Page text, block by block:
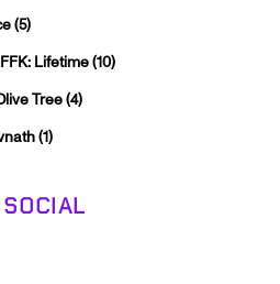
(5)
Lifetime(10)
Tree(4)
(1)